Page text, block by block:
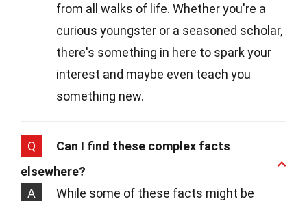
from all walks of life. Whether you're a
curious youngster or a seasoned scholar,
there's something in here to spark your
interest and maybe even teach you
something new.
Q
Can I find these complex facts
elsewhere?
A
While some of these facts might be